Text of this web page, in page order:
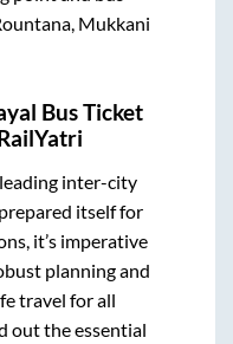
Mukkani
Bus Ticket
leading inter-city
itself for
it’s imperative
planning and
travel for all
out the essential